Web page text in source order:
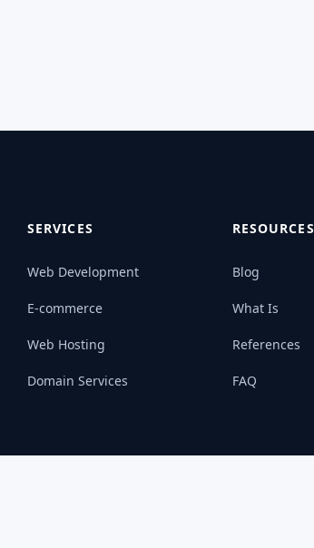
SERVICES
Web Development
E-commerce
Web Hosting
Domain Services
RESOURCES
Blog
What Is
References
FAQ